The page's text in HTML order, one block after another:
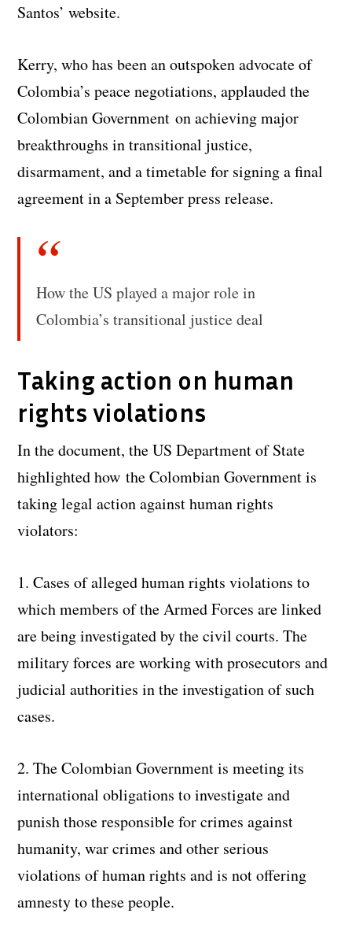
Santos’ website.
Kerry, who has been an outspoken advocate of
Colombia’s peace negotiations, applauded the
Colombian Government on achieving major
breakthroughs in transitional justice,
disarmament, and a timetable for signing a final
agreement in a September press release.
How the US played a major role in
Colombia’s transitional justice deal
Taking action on human
rights violations
In the document, the US Department of State
highlighted how the Colombian Government is
taking legal action against human rights
violators:
1. Cases of alleged human rights violations to
which members of the Armed Forces are linked
are being investigated by the civil courts. The
military forces are working with prosecutors and
judicial authorities in the investigation of such
cases.
2. The Colombian Government is meeting its
international obligations to investigate and
punish those responsible for crimes against
humanity, war crimes and other serious
violations of human rights and is not offering
amnesty to these people.